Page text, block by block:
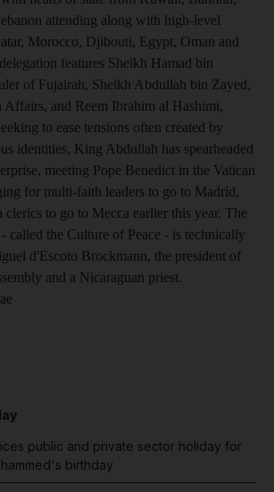
attending along with high-level
Morocco, Djibouti, Egypt, Oman and
features Sheikh Hamad bin
of Fujairah, Sheikh Abdullah bin Zayed,
and Reem Ibrahim al Hashimi,
to ease tensions often created by
identities, King Abdullah has spearheaded
meeting Pope Benedict in the Vatican
for multi-faith leaders to go to Madrid,
clerics to go to Mecca earlier this year. The
called the Culture of Peace - is technically
d'Escoto Brockmann, the president of
and a Nicaraguan priest.
public and private sector holiday for
birthday